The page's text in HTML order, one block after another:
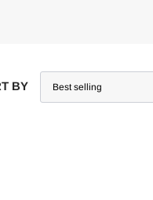
BY